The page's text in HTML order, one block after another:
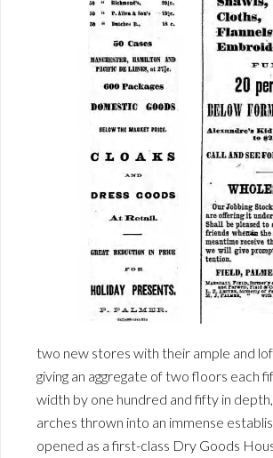
two new stores with their ample and
giving an aggregate of two floors each
width by one hundred and fifty in
arches thrown into an immense
opened as a first-class Dry Goods